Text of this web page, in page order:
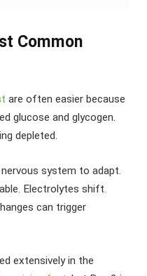
Common
are often easier because
glucose and glycogen.
depleted.
system to adapt.
Electrolytes shift.
can trigger
extensively in the